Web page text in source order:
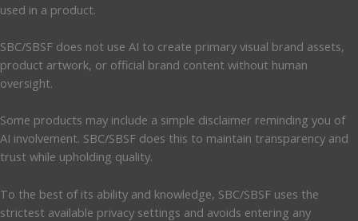
used in a product.
SBC/SBSF does not use AI to create primary visual brand assets,
product artwork, or official brand content without human
oversight.
Some products may include a simple disclaimer reminding you of
AI involvement. SBC/SBSF does this to maintain transparency and
trust while upholding quality.
To the best of its ability and knowledge, SBC/SBSF uses the
strictest available privacy settings and avoids entering any